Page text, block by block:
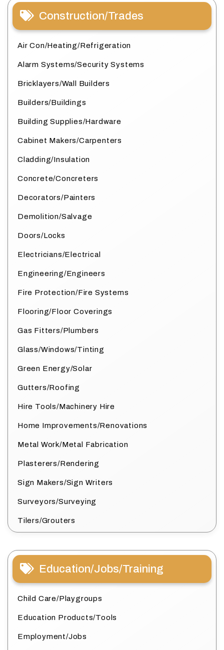
Construction/Trades
Air Con/Heating/Refrigeration
Alarm Systems/Security Systems
Bricklayers/Wall Builders
Builders/Buildings
Building Supplies/Hardware
Cabinet Makers/Carpenters
Cladding/Insulation
Concrete/Concreters
Decorators/Painters
Demolition/Salvage
Doors/Locks
Electricians/Electrical
Engineering/Engineers
Fire Protection/Fire Systems
Flooring/Floor Coverings
Gas Fitters/Plumbers
Glass/Windows/Tinting
Green Energy/Solar
Gutters/Roofing
Hire Tools/Machinery Hire
Home Improvements/Renovations
Metal Work/Metal Fabrication
Plasterers/Rendering
Sign Makers/Sign Writers
Surveyors/Surveying
Tilers/Grouters
Education/Jobs/Training
Child Care/Playgroups
Education Products/Tools
Employment/Jobs